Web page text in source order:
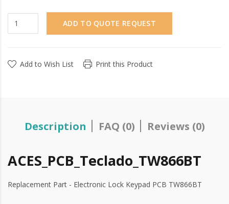
ADD TO QUOTE REQUEST
Add to Wish List Print this Product
Description FAQ (0) Reviews (0)
ACES_PCB_Teclado_TW866BT
Replacement Part - Electronic Lock Keypad PCB TW866BT